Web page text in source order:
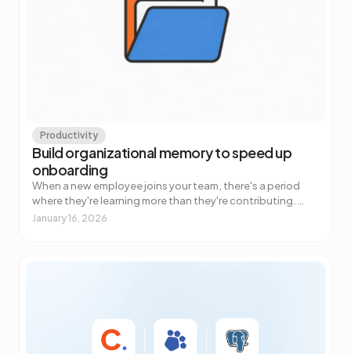
Productivity
Build organizational memory to speed up
onboarding
When a new employee joins your team, there's a period
where they're learning more than they're contributing.
Everyone knows this. What most companies underestim…
January 16, 2026